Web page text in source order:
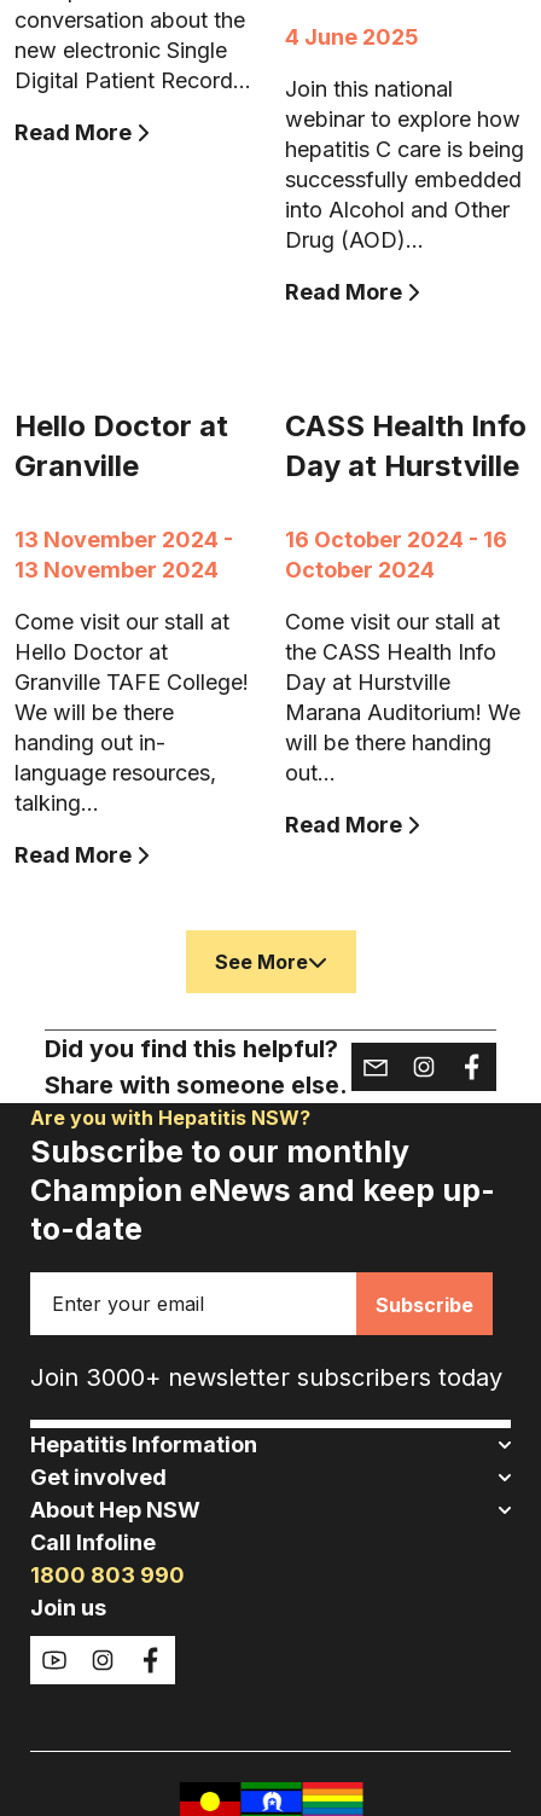
conversation about the
new electronic Single
Digital Patient Record…
Read More
4 June 2025
Join this national
webinar to explore how
hepatitis C care is being
successfully embedded
into Alcohol and Other
Drug (AOD)…
Read More
Hello Doctor at
Granville
13 November 2024 -
13 November 2024
Come visit our stall at
Hello Doctor at
Granville TAFE College!
We will be there
handing out in-
language resources,
talking…
Read More
CASS Health Info
Day at Hurstville
16 October 2024 - 16
October 2024
Come visit our stall at
the CASS Health Info
Day at Hurstville
Marana Auditorium! We
will be there handing
out…
Read More
See More
Did you find this helpful?
Share with someone else.
Are you with Hepatitis NSW?
Subscribe to our monthly
Champion eNews and keep up-
to-date
Join 3000+ newsletter subscribers today
Hepatitis Information
Get involved
About Hep NSW
Call Infoline
1800 803 990
Join us